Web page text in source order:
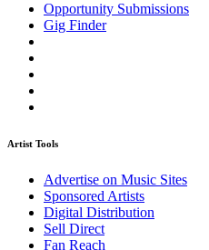
Opportunity Submissions
Gig Finder
Artist Tools
Advertise on Music Sites
Sponsored Artists
Digital Distribution
Sell Direct
Fan Reach